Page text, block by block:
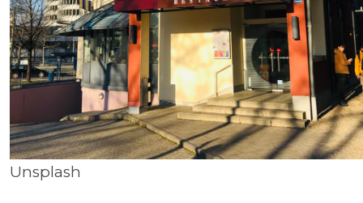
Unsplash